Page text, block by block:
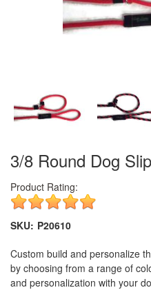
3/8 Round Dog
Product Rating:
SKU: P20610
Custom build and personalize
by choosing from a range of
and personalization with your